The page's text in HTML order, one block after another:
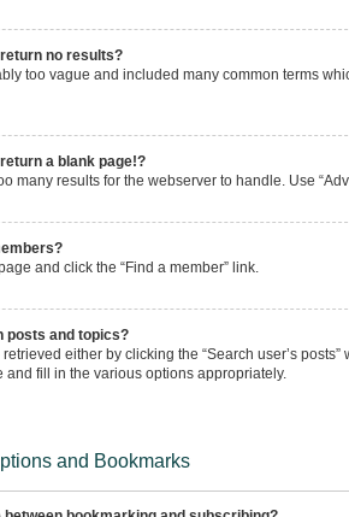
no results?
too vague and included many common terms
a blank page!?
many results for the webserver to handle. Use
and click the “Find a member” link.
posts and topics?
either by clicking the “Search user’s
and fill in the various options appropriately.
and Bookmarks